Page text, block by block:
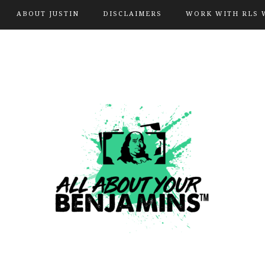
ABOUT JUSTIN DISCLAIMERS WORK WITH RLS